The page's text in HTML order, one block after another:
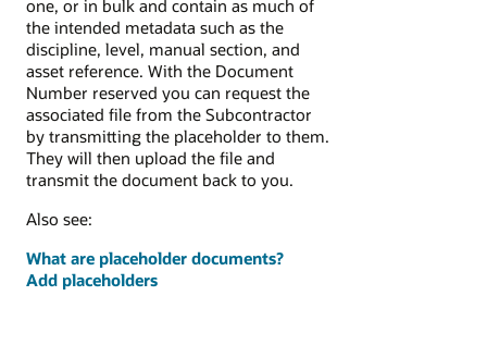
one, or in bulk and contain as much of
the intended metadata such as the
discipline, level, manual section, and
asset reference. With the Document
Number reserved you can request the
associated file from the Subcontractor
by transmitting the placeholder to them.
They will then upload the file and
transmit the document back to you.
Also see:
What are placeholder documents?
Add placeholders